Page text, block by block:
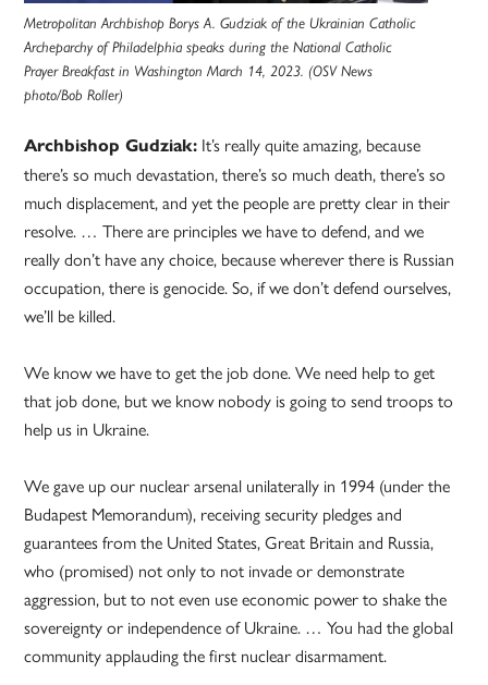
Metropolitan Archbishop Borys A. Gudziak of the Ukrainian Catholic
Archeparchy of Philadelphia speaks during the National Catholic
Prayer Breakfast in Washington March 14, 2023. (OSV News
photo/Bob Roller)
Archbishop Gudziak: It’s really quite amazing, because
there’s so much devastation, there’s so much death, there’s so
much displacement, and yet the people are pretty clear in their
resolve. … There are principles we have to defend, and we
really don’t have any choice, because wherever there is Russian
occupation, there is genocide. So, if we don’t defend ourselves,
we’ll be killed.
We know we have to get the job done. We need help to get
that job done, but we know nobody is going to send troops to
help us in Ukraine.
We gave up our nuclear arsenal unilaterally in 1994 (under the
Budapest Memorandum), receiving security pledges and
guarantees from the United States, Great Britain and Russia,
who (promised) not only to not invade or demonstrate
aggression, but to not even use economic power to shake the
sovereignty or independence of Ukraine. … You had the global
community applauding the first nuclear disarmament.